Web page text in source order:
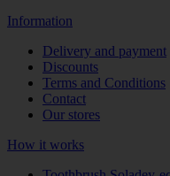
Information
Delivery and payment
Discounts
Terms and Conditions
Contact
Our stores
How it works